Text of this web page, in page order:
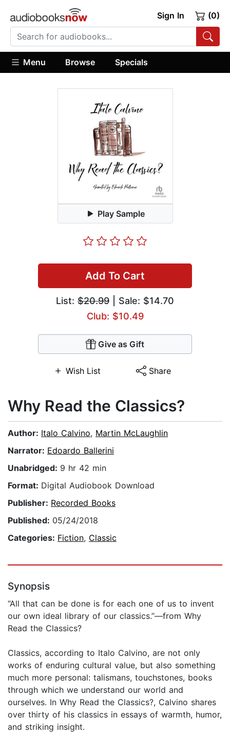
Sign In (0)
Menu Browse Specials
Play Sample
Add To Cart
List: $20.99 | Sale: $14.70
Club: $10.49
Give as Gift
Wish List Share
Why Read the Classics?
Author: Italo Calvino, Martin McLaughlin
Narrator: Edoardo Ballerini
Unabridged: 9 hr 42 min
Format: Digital Audiobook Download
Publisher: Recorded Books
Published: 05/24/2018
Categories: Fiction, Classic
Synopsis
“All that can be done is for each one of us to invent
our own ideal library of our classics.”—from Why
Read the Classics?
Classics, according to Italo Calvino, are not only
works of enduring cultural value, but also something
much more personal: talismans, touchstones, books
through which we understand our world and
ourselves. In Why Read the Classics?, Calvino shares
over thirty of his classics in essays of warmth, humor,
and striking insight.